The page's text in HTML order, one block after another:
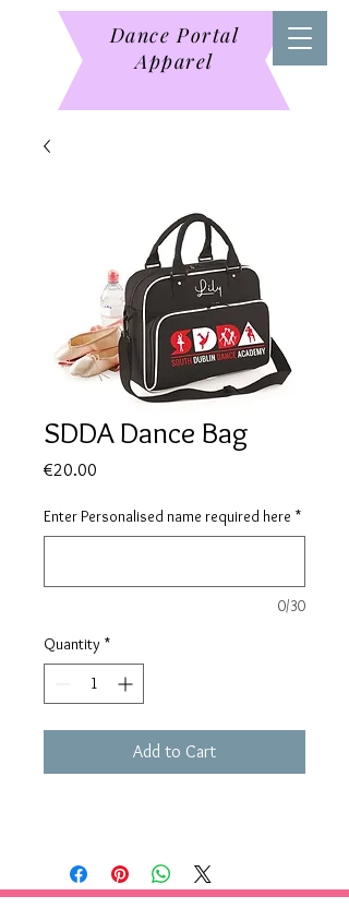
Dance Portal
Apparel
SDDA Dance Bag
€20.00
Enter Personalised name required here *
0/30
Quantity *
Add to Cart